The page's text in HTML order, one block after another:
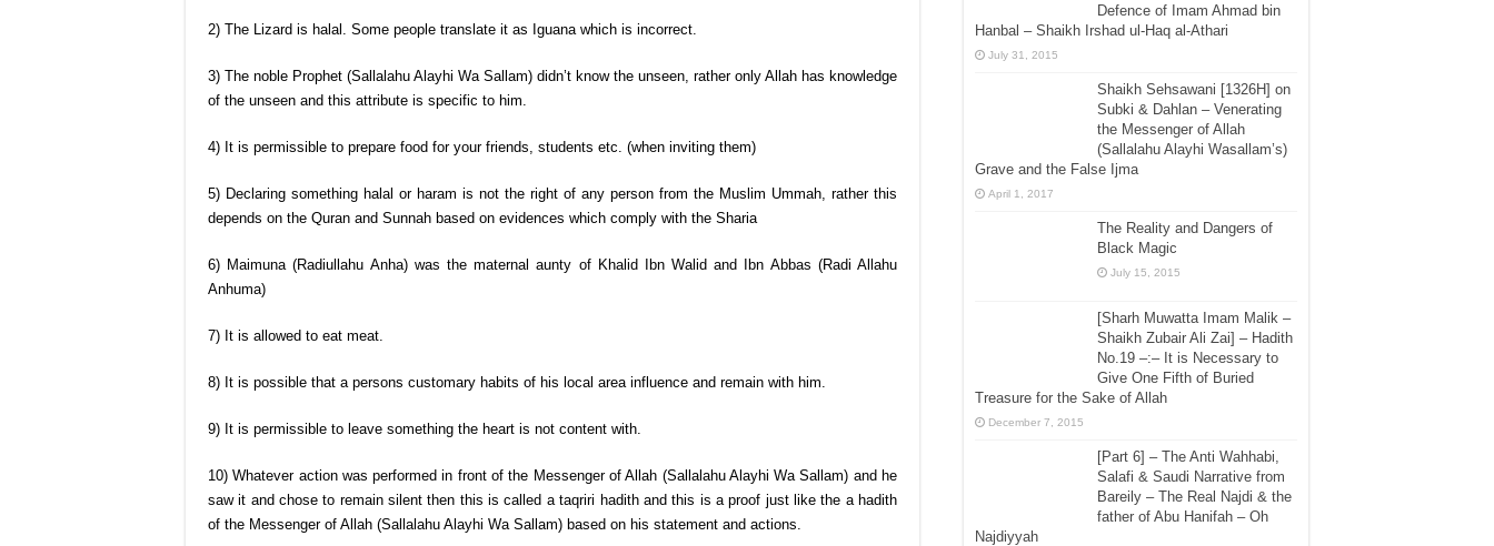
2) The Lizard is halal. Some people translate it as Iguana which is incorrect.
3) The noble Prophet (Sallalahu Alayhi Wa Sallam) didn’t know the unseen, rather only Allah has knowledge
of the unseen and this attribute is specific to him.
4) It is permissible to prepare food for your friends, students etc. (when inviting them)
5) Declaring something halal or haram is not the right of any person from the Muslim Ummah, rather this
depends on the Quran and Sunnah based on evidences which comply with the Sharia
6) Maimuna (Radiullahu Anha) was the maternal aunty of Khalid Ibn Walid and Ibn Abbas (Radi Allahu
Anhuma)
7) It is allowed to eat meat.
8) It is possible that a persons customary habits of his local area influence and remain with him.
9) It is permissible to leave something the heart is not content with.
10) Whatever action was performed in front of the Messenger of Allah (Sallalahu Alayhi Wa Sallam) and he
saw it and chose to remain silent then this is called a taqriri hadith and this is a proof just like the a hadith
of the Messenger of Allah (Sallalahu Alayhi Wa Sallam) based on his statement and actions.
Defence of Imam Ahmad bin
Hanbal – Shaikh Irshad ul-Haq al-Athari
July 31, 2015
Shaikh Sehsawani [1326H] on
Subki & Dahlan – Venerating
the Messenger of Allah
(Sallalahu Alayhi Wasallam’s)
Grave and the False Ijma
April 1, 2017
The Reality and Dangers of
Black Magic
July 15, 2015
[Sharh Muwatta Imam Malik –
Shaikh Zubair Ali Zai] – Hadith
No.19 –:– It is Necessary to
Give One Fifth of Buried
Treasure for the Sake of Allah
December 7, 2015
[Part 6] – The Anti Wahhabi,
Salafi & Saudi Narrative from
Bareily – The Real Najdi & the
father of Abu Hanifah – Oh
Najdiyyah